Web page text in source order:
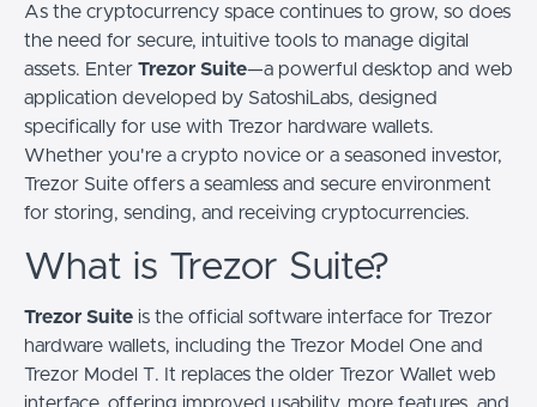
As the cryptocurrency space continues to grow, so does
the need for secure, intuitive tools to manage digital
assets. Enter Trezor Suite—a powerful desktop and web
application developed by SatoshiLabs, designed
specifically for use with Trezor hardware wallets.
Whether you're a crypto novice or a seasoned investor,
Trezor Suite offers a seamless and secure environment
for storing, sending, and receiving cryptocurrencies.
What is Trezor Suite?
Trezor Suite is the official software interface for Trezor
hardware wallets, including the Trezor Model One and
Trezor Model T. It replaces the older Trezor Wallet web
interface, offering improved usability, more features, and